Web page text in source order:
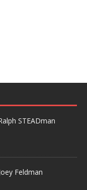
STEADman
Feldman